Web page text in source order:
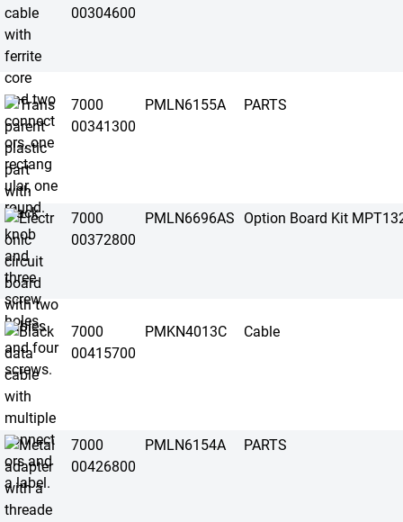
00304600
7000
00341300
PMLN6155A PARTS
7000
00372800
PMLN6696AS Option Board Kit
7000
00415700
PMKN4013C Cable
7000
00426800
PMLN6154A PARTS